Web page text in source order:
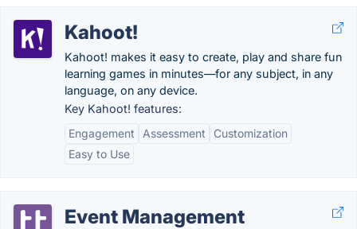
Kahoot!
Kahoot! makes it easy to create, play and share fun
learning games in minutes—for any subject, in any
language, on any device.
Key Kahoot! features:
Engagement
Assessment
Customization
Easy to Use
Event Management